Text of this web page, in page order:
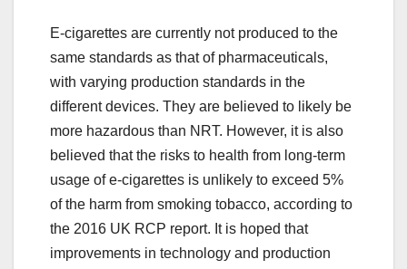
E-cigarettes are currently not produced to the
same standards as that of pharmaceuticals,
with varying production standards in the
different devices. They are believed to likely be
more hazardous than NRT. However, it is also
believed that the risks to health from long-term
usage of e-cigarettes is unlikely to exceed 5%
of the harm from smoking tobacco, according to
the 2016 UK RCP report. It is hoped that
improvements in technology and production